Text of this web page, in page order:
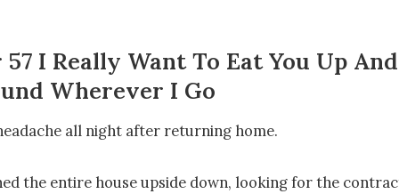
I Really Want To Eat You Up
Wherever I Go
all night after returning home.
the entire house upside down, looking for the